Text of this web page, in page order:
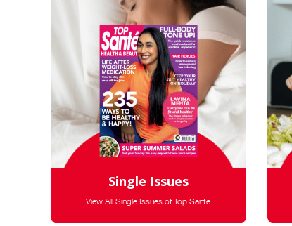
Single Issues
View All Single Issues of Top Sante